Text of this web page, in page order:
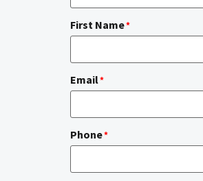
First Name*
Email*
Phone*